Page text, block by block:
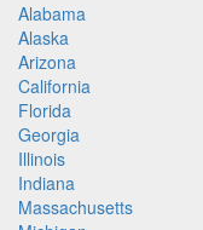
Alabama
Alaska
Arizona
California
Florida
Georgia
Illinois
Indiana
Massachusetts